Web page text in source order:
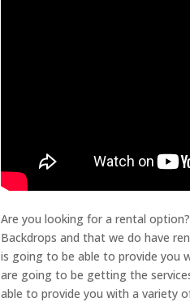
Are you looking for a rental
Backdrops and that we do have
is going to be able to provide you
are going to be getting the
able to provide you with a variety